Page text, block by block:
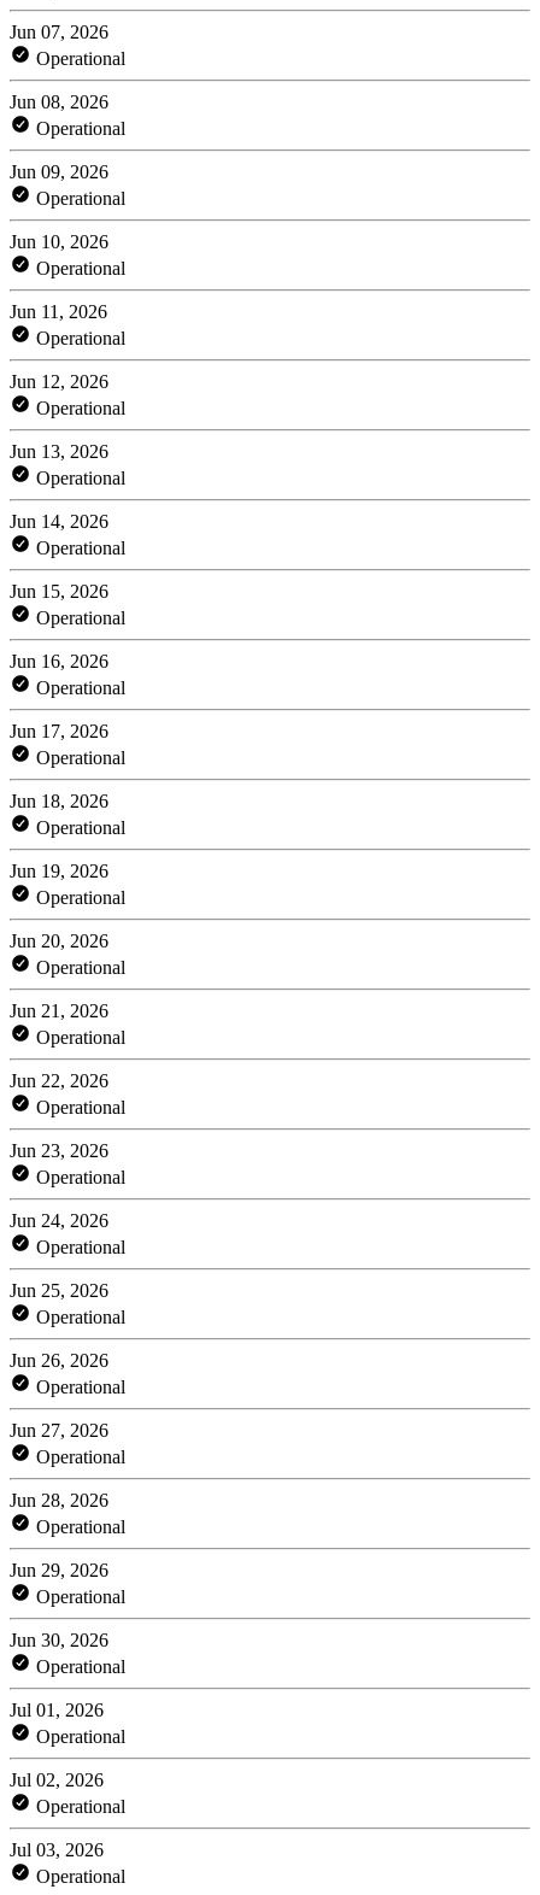
Jun 07, 2026
Operational
Jun 08, 2026
Operational
Jun 09, 2026
Operational
Jun 10, 2026
Operational
Jun 11, 2026
Operational
Jun 12, 2026
Operational
Jun 13, 2026
Operational
Jun 14, 2026
Operational
Jun 15, 2026
Operational
Jun 16, 2026
Operational
Jun 17, 2026
Operational
Jun 18, 2026
Operational
Jun 19, 2026
Operational
Jun 20, 2026
Operational
Jun 21, 2026
Operational
Jun 22, 2026
Operational
Jun 23, 2026
Operational
Jun 24, 2026
Operational
Jun 25, 2026
Operational
Jun 26, 2026
Operational
Jun 27, 2026
Operational
Jun 28, 2026
Operational
Jun 29, 2026
Operational
Jun 30, 2026
Operational
Jul 01, 2026
Operational
Jul 02, 2026
Operational
Jul 03, 2026
Operational